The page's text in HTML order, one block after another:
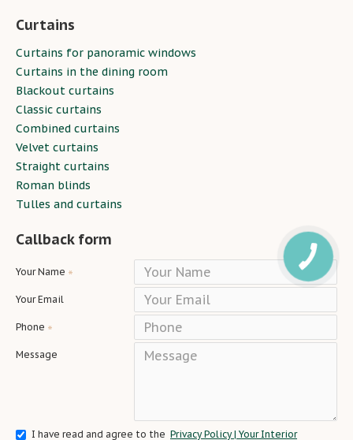
Curtains
Curtains for panoramic windows
Curtains in the dining room
Blackout curtains
Classic curtains
Combined curtains
Velvet curtains
Straight curtains
Roman blinds
Tulles and curtains
Callback form
Your Name
Your Email
Phone
Message
I have read and agree to the Privacy Policy | Your Interior